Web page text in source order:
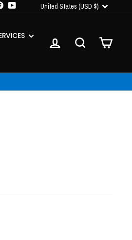
FacebookYouTubeCURRENCY
United States (USD $)
LOG IN SEARCHCART